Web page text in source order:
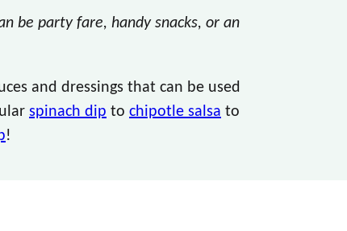
be party fare, handy snacks, or an
and dressings that can be used
spinach dip to chipotle salsa to
!